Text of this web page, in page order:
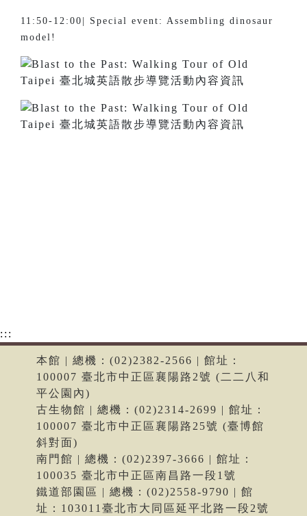
11:50-12:00| Special event: Assembling dinosaur
model!
:::
本館 | 總機：(02)2382-2566 | 館址：
100007 臺北市中正區襄陽路2號 (二二八和
平公園內)
古生物館 | 總機：(02)2314-2699 | 館址：
100007 臺北市中正區襄陽路25號 (臺博館
斜對面)
南門館 | 總機：(02)2397-3666 | 館址：
100035 臺北市中正區南昌路一段1號
鐵道部園區 | 總機：(02)2558-9790 | 館
址：103011臺北市大同區延平北路一段2號